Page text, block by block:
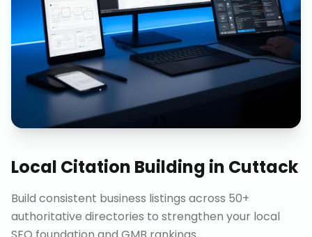
Local Citation Building in Cuttack
Build consistent business listings across 50+
authoritative directories to strengthen your local